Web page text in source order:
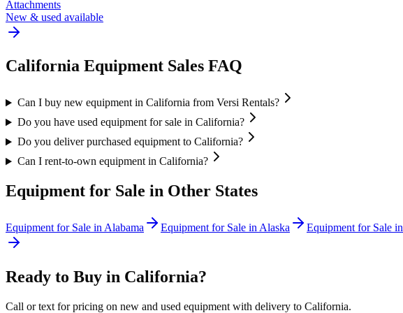
Attachments
New & used available
California Equipment Sales FAQ
Can I buy new equipment in California from Versi Rentals?
Do you have used equipment for sale in California?
Do you deliver purchased equipment to California?
Can I rent-to-own equipment in California?
Equipment for Sale in Other States
Equipment for Sale in Alabama Equipment for Sale in Alaska Equipment for Sale in
Ready to Buy in California?
Call or text for pricing on new and used equipment with delivery to California.